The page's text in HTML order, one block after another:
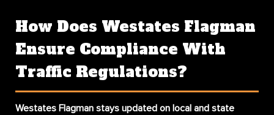
How Does Westates Flagman
Ensure Compliance With
Traffic Regulations?
Westates Flagman stays updated on local and state